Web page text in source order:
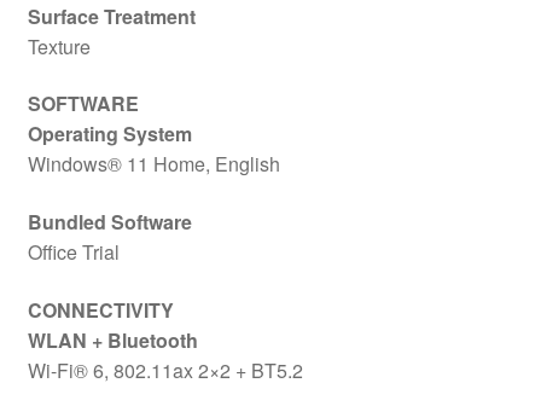
Surface Treatment
Texture
SOFTWARE
Operating System
Windows® 11 Home, English
Bundled Software
Office Trial
CONNECTIVITY
WLAN + Bluetooth
Wi-Fi® 6, 802.11ax 2×2 + BT5.2